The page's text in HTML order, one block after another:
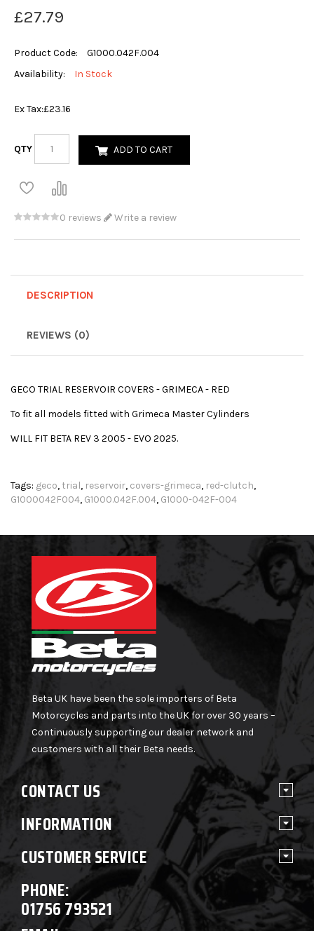
£27.79
Product Code:
G1000.042F.004
Availability:
In Stock
Ex Tax:£23.16
QTY ADD TO CART
0 reviews Write a review
DESCRIPTION
REVIEWS (0)
GECO TRIAL RESERVOIR COVERS - GRIMECA - RED
To fit all models fitted with Grimeca Master Cylinders
WILL FIT BETA REV 3 2005 - EVO 2025.
Tags: geco, trial, reservoir, covers-grimeca, red-clutch,
G1000042F004, G1000.042F.004, G1000-042F-004
Beta UK have been the sole importers of Beta
Motorcycles and parts into the UK for over 30 years –
Continuously supporting our dealer network and
customers with all their Beta needs.
CONTACT US
INFORMATION
CUSTOMER SERVICE
PHONE:
01756 793521